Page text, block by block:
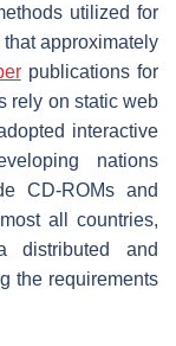
utilized for
approximately
publications for
rely on static web
interactive
nations
CD-ROMs and
all countries,
distributed and
the requirements